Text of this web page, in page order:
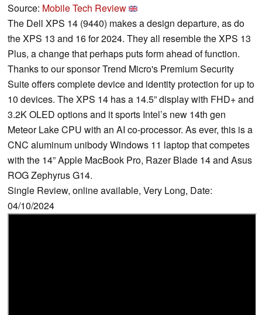
Source: Mobile Tech Review
The Dell XPS 14 (9440) makes a design departure, as do
the XPS 13 and 16 for 2024. They all resemble the XPS 13
Plus, a change that perhaps puts form ahead of function.
Thanks to our sponsor Trend Micro's Premium Security
Suite offers complete device and identity protection for up to
10 devices. The XPS 14 has a 14.5” display with FHD+ and
3.2K OLED options and it sports Intel’s new 14th gen
Meteor Lake CPU with an AI co-processor. As ever, this is a
CNC aluminum unibody Windows 11 laptop that competes
with the 14” Apple MacBook Pro, Razer Blade 14 and Asus
ROG Zephyrus G14.
Single Review, online available, Very Long, Date:
04/10/2024